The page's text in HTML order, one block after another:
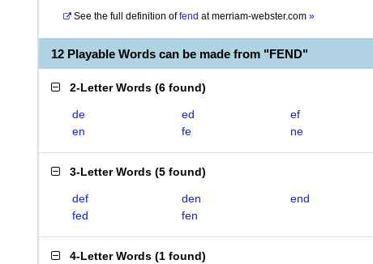
See the full definition of fend atmerriam-webster.com »
12 Playable Words can be made from "FEND"
2-Letter Words (6 found)
de ed
ef
en
fe ne
3-Letter Words (5 found)
def den
end
fed
fen
4-Letter Words (1 found)